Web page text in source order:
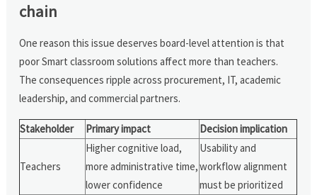
chain
One reason this issue deserves board-level attention is that
poor Smart classroom solutions affect more than teachers.
The consequences ripple across procurement, IT, academic
leadership, and commercial partners.
Stakeholder Primary impact Decision implication
Teachers
Higher cognitive load,
more administrative time,
lower confidence
Usability and
workflow alignment
must be prioritized